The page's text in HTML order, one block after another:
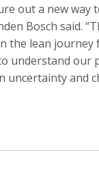
out a new way
Bosch said.
the lean journey
understand our
uncertainty and